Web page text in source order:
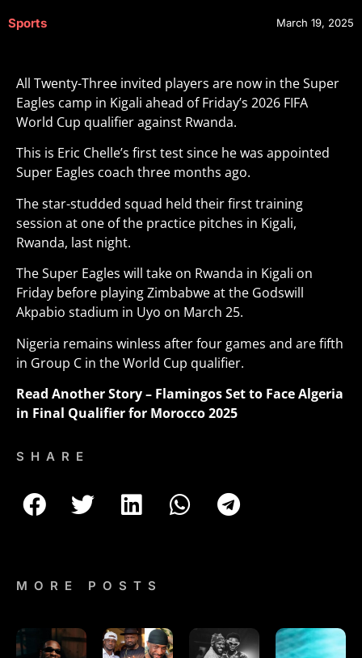
Sports March 19, 2025
All Twenty-Three invited players are now in the Super
Eagles camp in Kigali ahead of Friday’s 2026 FIFA
World Cup qualifier against Rwanda.
This is Eric Chelle’s first test since he was appointed
Super Eagles coach three months ago.
The star-studded squad held their first training
session at one of the practice pitches in Kigali,
Rwanda, last night.
The Super Eagles will take on Rwanda in Kigali on
Friday before playing Zimbabwe at the Godswill
Akpabio stadium in Uyo on March 25.
Nigeria remains winless after four games and are fifth
in Group C in the World Cup qualifier.
Read Another Story – Flamingos Set to Face Algeria
in Final Qualifier for Morocco 2025
SHARE
MORE POSTS